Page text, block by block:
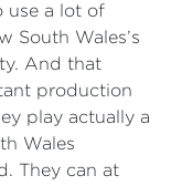
use a lot of
South Wales’s
And that
production
play actually a
Wales
They can at